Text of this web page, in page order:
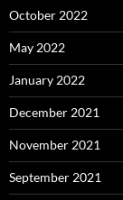
October 2022
May 2022
January 2022
December 2021
November 2021
September 2021